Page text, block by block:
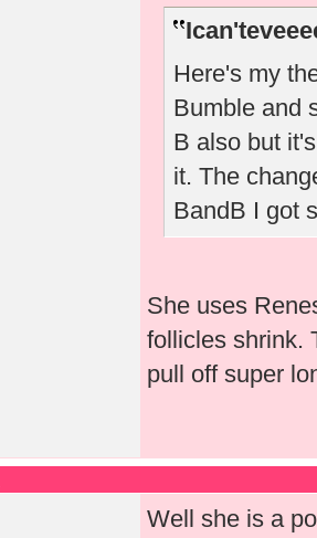
Here's my
Bumble and
B also but
it. The
BandB I got
She uses
follicles shrink.
pull off super
Well she is a